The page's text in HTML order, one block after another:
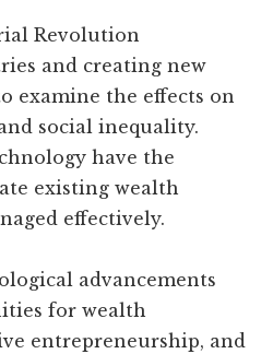
Revolution
and creating new
examine the effects on
social inequality.
have the
existing wealth
effectively.
advancements
for wealth
entrepreneurship, and